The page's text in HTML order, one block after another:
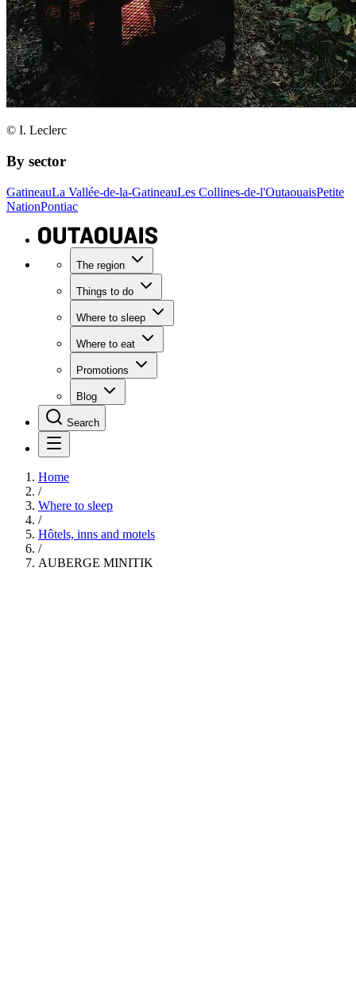
© I. Leclerc
By sector
GatineauLa Vallée-de-la-GatineauLes Collines-de-l'OutaouaisPetite
NationPontiac
The region
Things to do
Where to sleep
Where to eat
Promotions
Blog
Search
Home
/
Where to sleep
/
Hôtels, inns and motels
/
AUBERGE MINITIK